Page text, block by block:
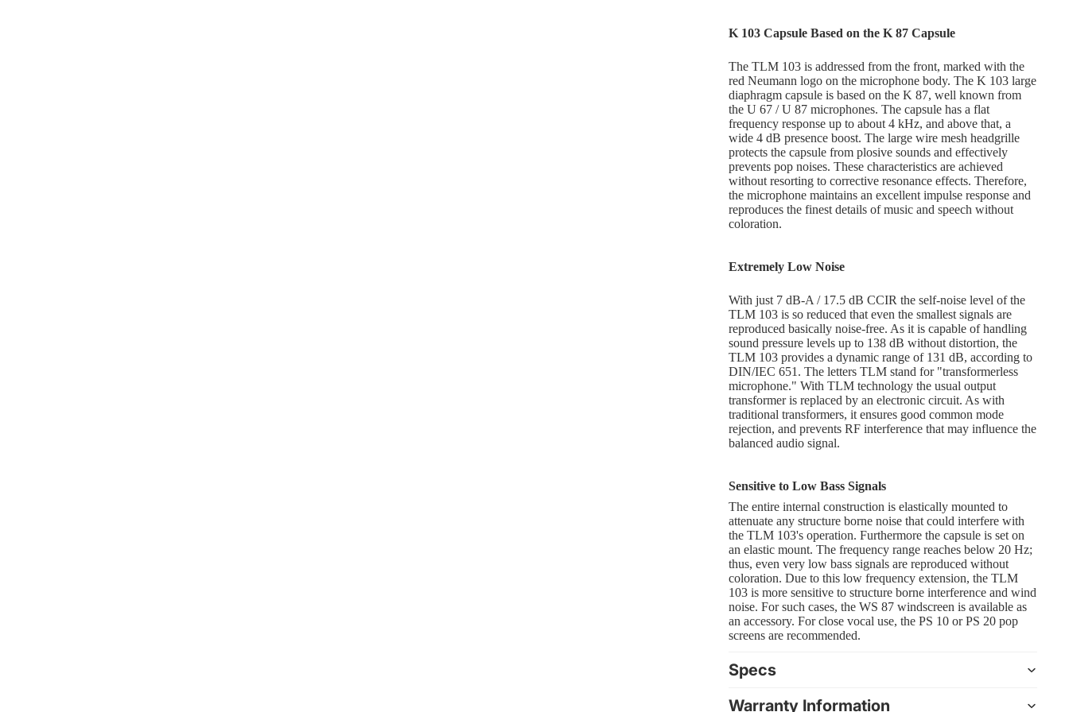
K 103 Capsule Based on the K 87 Capsule
The TLM 103 is addressed from the front, marked with the
red Neumann logo on the microphone body. The K 103 large
diaphragm capsule is based on the K 87, well known from
the U 67 / U 87 microphones. The capsule has a flat
frequency response up to about 4 kHz, and above that, a
wide 4 dB presence boost. The large wire mesh headgrille
protects the capsule from plosive sounds and effectively
prevents pop noises. These characteristics are achieved
without resorting to corrective resonance effects. Therefore,
the microphone maintains an excellent impulse response and
reproduces the finest details of music and speech without
coloration.
Extremely Low Noise
With just 7 dB-A / 17.5 dB CCIR the self-noise level of the
TLM 103 is so reduced that even the smallest signals are
reproduced basically noise-free. As it is capable of handling
sound pressure levels up to 138 dB without distortion, the
TLM 103 provides a dynamic range of 131 dB, according to
DIN/IEC 651. The letters TLM stand for "transformerless
microphone." With TLM technology the usual output
transformer is replaced by an electronic circuit. As with
traditional transformers, it ensures good common mode
rejection, and prevents RF interference that may influence the
balanced audio signal.
Sensitive to Low Bass Signals
The entire internal construction is elastically mounted to
attenuate any structure borne noise that could interfere with
the TLM 103's operation. Furthermore the capsule is set on
an elastic mount. The frequency range reaches below 20 Hz;
thus, even very low bass signals are reproduced without
coloration. Due to this low frequency extension, the TLM
103 is more sensitive to structure borne interference and wind
noise. For such cases, the WS 87 windscreen is available as
an accessory. For close vocal use, the PS 10 or PS 20 pop
screens are recommended.
Specs
Warranty Information